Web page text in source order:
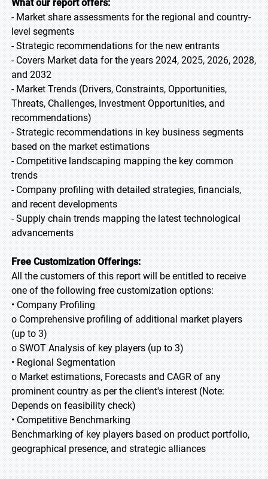
What our report offers:
- Market share assessments for the regional and country-
level segments
- Strategic recommendations for the new entrants
- Covers Market data for the years 2024, 2025, 2026, 2028,
and 2032
- Market Trends (Drivers, Constraints, Opportunities,
Threats, Challenges, Investment Opportunities, and
recommendations)
- Strategic recommendations in key business segments
based on the market estimations
- Competitive landscaping mapping the key common
trends
- Company profiling with detailed strategies, financials,
and recent developments
- Supply chain trends mapping the latest technological
advancements
Free Customization Offerings:
All the customers of this report will be entitled to receive
one of the following free customization options:
• Company Profiling
o Comprehensive profiling of additional market players
(up to 3)
o SWOT Analysis of key players (up to 3)
• Regional Segmentation
o Market estimations, Forecasts and CAGR of any
prominent country as per the client's interest (Note:
Depends on feasibility check)
• Competitive Benchmarking
Benchmarking of key players based on product portfolio,
geographical presence, and strategic alliances